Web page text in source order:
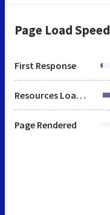
Page Load Speed
First Response
Resources Loaded
Page Rendered